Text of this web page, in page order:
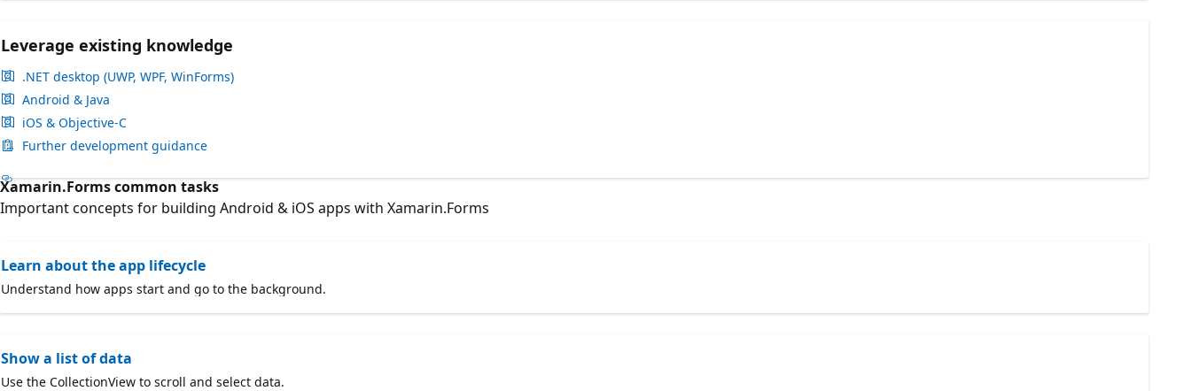
Leverage existing knowledge
.NET desktop (UWP, WPF, WinForms)
Android & Java
iOS & Objective-C
Further development guidance
Xamarin.Forms common tasks
Important concepts for building Android & iOS apps with Xamarin.Forms
Learn about the app lifecycle
Understand how apps start and go to the background.
Show a list of data
Use the CollectionView to scroll and select data.